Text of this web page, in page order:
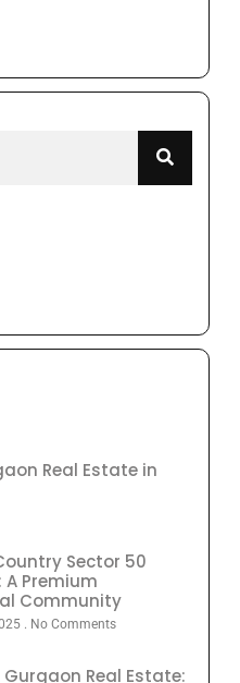
Real Estate in
Sector 50
Premium
Community
No Comments
Gurgaon Real Estate: